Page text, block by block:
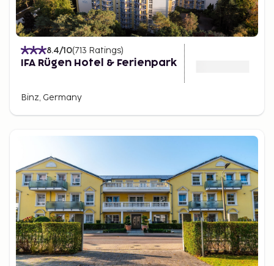
century. Today, it offers a vibrant community with a
gorgeous beachfront and various accommodation
options ranging from holiday apartments to hotels.
National Park Hiddensee.
Hiddensee is a large, car-
free island offering abundant natural beauty,
including diverse birdlife. Visitors can explore the
island by bike, horse-drawn carriage, or on foot. The
island's quaint villages offer historical sites, such as
Prora.Just north of Binz, Prora features a striking
holiday resort built between 1936 and 1939.
Originally intended as a massive recreational facility,
the site reflects a complex history and today offers
historical insight and exploration opportunities for
visitors.
8.4/10(713 Ratings)
IFA Rügen Hotel & Ferienpark
Binz, Germany